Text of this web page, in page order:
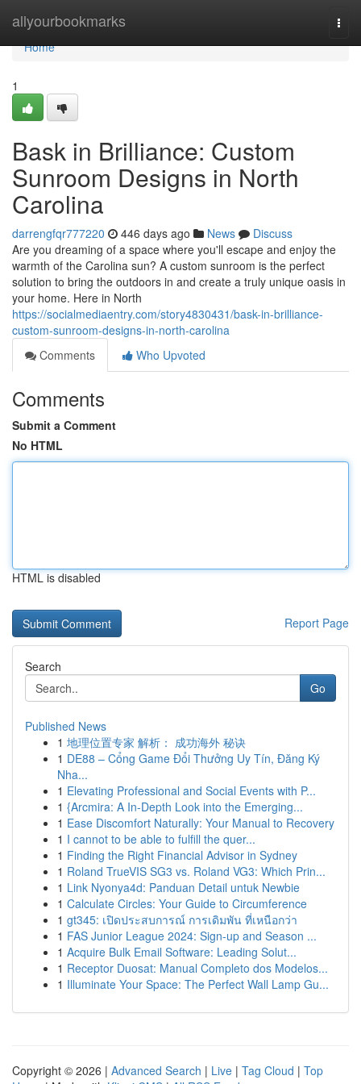
allyourbookmarks
Home
Home
1
Bask in Brilliance: Custom
Sunroom Designs in North
Carolina
darrengfqr777220 446 days ago News
Discuss
Are you dreaming of a space where you'll escape and enjoy the
warmth of the Carolina sun? A custom sunroom is the perfect
solution to bring the outdoors in and create a truly unique oasis in
your home. Here in North
https://socialmediaentry.com/story4830431/bask-in-brilliance-
custom-sunroom-designs-in-north-carolina
Comments
Who Upvoted
Comments
Submit a Comment
No HTML
HTML is disabled
Report Page
Search
Go
Published News
1 地理位置专家 解析： 成功海外 秘诀
1 DE88 – Cổng Game Đổi Thưởng Uy Tín, Đăng Ký
Nha...
1 Elevating Professional and Social Events with P...
1 {Arcmira: A In-Depth Look into the Emerging...
1 Ease Discomfort Naturally: Your Manual to Recovery
1 I cannot to be able to fulfill the quer...
1 Finding the Right Financial Advisor in Sydney
1 Roland TrueVIS SG3 vs. Roland VG3: Which Prin...
1 Link Nyonya4d: Panduan Detail untuk Newbie
1 Calculate Circles: Your Guide to Circumference
1 gt345: เปิดประสบการณ์ การเดิมพัน ที่เหนือกว่า
1 FAS Junior League 2024: Sign-up and Season ...
1 Acquire Bulk Email Software: Leading Solut...
1 Receptor Duosat: Manual Completo dos Modelos...
1 Illuminate Your Space: The Perfect Wall Lamp Gu...
Copyright © 2026 | Advanced Search | Live | Tag Cloud | Top